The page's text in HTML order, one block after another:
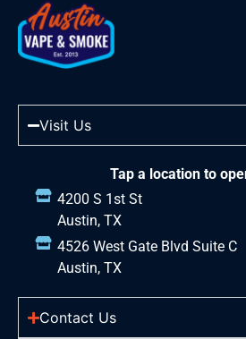
Visit Us
Tap a location to
4200 S 1st St
Austin, TX
4526 West Gate Blvd Suite C
Austin, TX
Contact Us